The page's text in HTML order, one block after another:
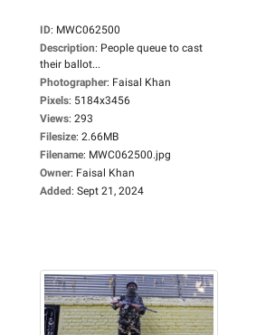
ID: MWC062500
Description: People queue to cast
their ballot...
Photographer: Faisal Khan
Pixels: 5184x3456
Views: 293
Filesize: 2.66MB
Filename: MWC062500.jpg
Owner: Faisal Khan
Added: Sept 21, 2024